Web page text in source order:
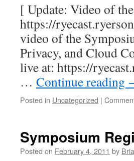
[ Update: Video of
https://
video of the
Privacy, and Cloud
live at: https://
… Continue reading
Posted in Uncategorized |
Symposium
Posted on February 4, 2011 by